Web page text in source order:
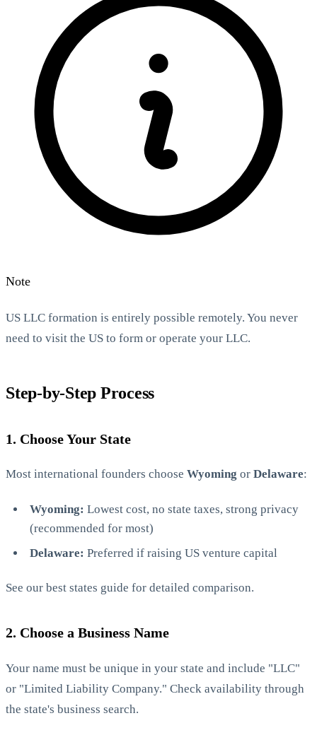
Note
US LLC formation is entirely possible remotely. You never
need to visit the US to form or operate your LLC.
Step-by-Step Process
1. Choose Your State
Most international founders choose Wyoming or Delaware:
Wyoming: Lowest cost, no state taxes, strong privacy
(recommended for most)
Delaware: Preferred if raising US venture capital
See our best states guide for detailed comparison.
2. Choose a Business Name
Your name must be unique in your state and include "LLC"
or "Limited Liability Company." Check availability through
the state's business search.